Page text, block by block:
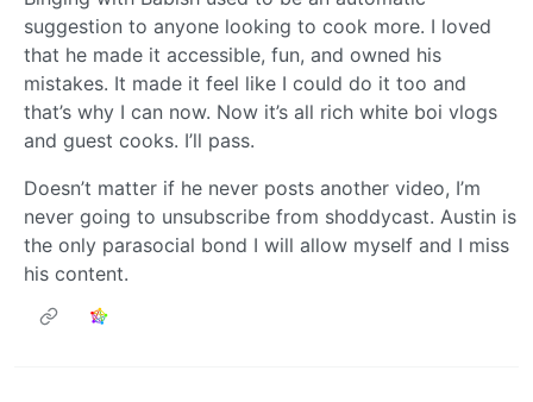
suggestion to anyone looking to cook more. I loved
that he made it accessible, fun, and owned his
mistakes. It made it feel like I could do it too and
that’s why I can now. Now it’s all rich white boi vlogs
and guest cooks. I’ll pass.
Doesn’t matter if he never posts another video, I’m
never going to unsubscribe from shoddycast. Austin is
the only parasocial bond I will allow myself and I miss
his content.